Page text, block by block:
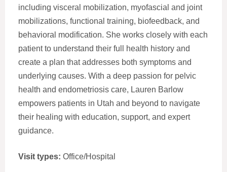
including visceral mobilization, myofascial and joint
mobilizations, functional training, biofeedback, and
behavioral modification. She works closely with each
patient to understand their full health history and
create a plan that addresses both symptoms and
underlying causes. With a deep passion for pelvic
health and endometriosis care, Lauren Barlow
empowers patients in Utah and beyond to navigate
their healing with education, support, and expert
guidance.
Visit types: Office/Hospital